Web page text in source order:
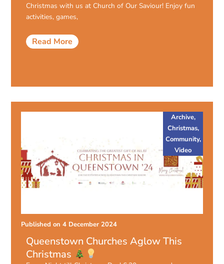
Christmas with us at Church of Our Saviour! Enjoy fun
activities, games,
Read More
Archive,
Christmas,
Community,
Video
Published on 4 December 2024
Queenstown Churches Aglow This
Christmas